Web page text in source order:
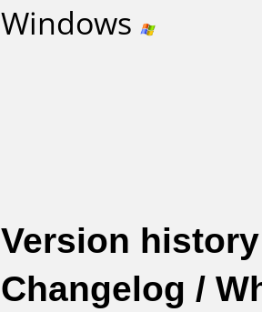
Windows
Version
Changelog /